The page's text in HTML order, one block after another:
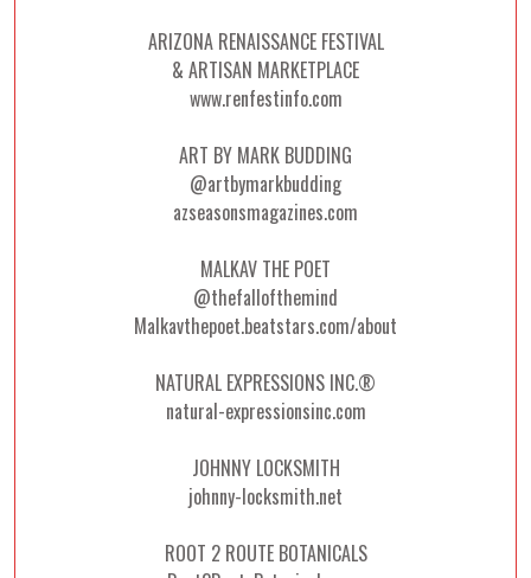
ARIZONA RENAISSANCE FESTIVAL
& ARTISAN MARKETPLACE
www.renfestinfo.com
ART BY MARK BUDDING
@artbymarkbudding
azseasonsmagazines.com
MALKAV THE POET
@thefallofthemind
Malkavthepoet.beatstars.com/about
NATURAL EXPRESSIONS INC.®
natural-expressionsinc.com
JOHNNY LOCKSMITH
johnny-locksmith.net
ROOT 2 ROUTE BOTANICALS